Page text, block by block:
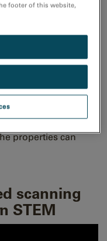
by the
can be influenced
the A- or
in
perovskites have
a few of them have
properties can
scanning
STEM
footer of this website,